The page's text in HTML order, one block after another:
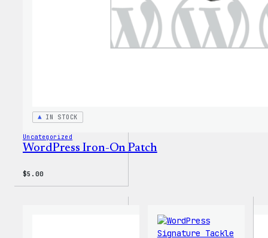
IN STOCK
Uncategorized
WordPress Iron-On Patch
$5.00